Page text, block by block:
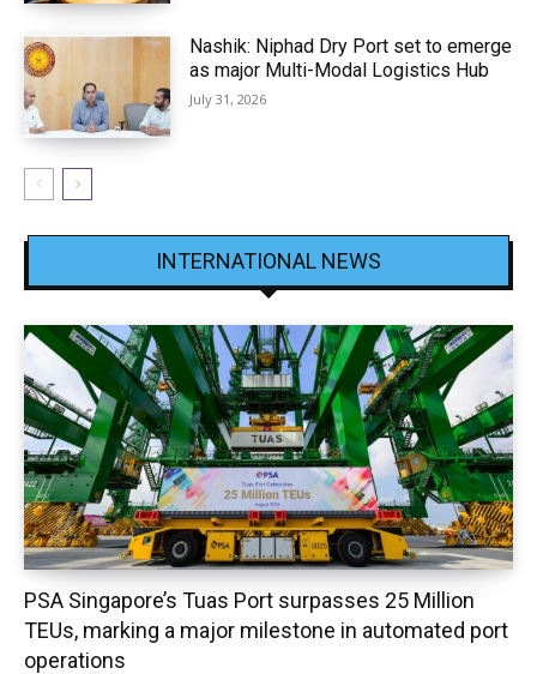
Nashik: Niphad Dry Port set to emerge
as major Multi-Modal Logistics Hub
July 31, 2026
INTERNATIONAL NEWS
PSA Singapore’s Tuas Port surpasses 25 Million
TEUs, marking a major milestone in automated port
operations